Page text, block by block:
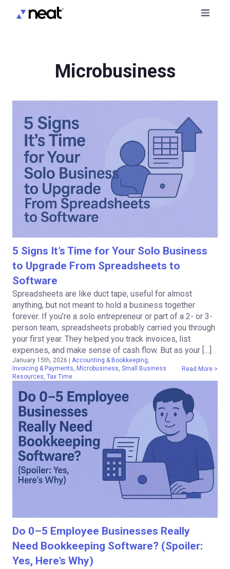
Microbusiness
5 Signs It’s Time for Your Solo Business
to Upgrade From Spreadsheets to
Software
Spreadsheets are like duct tape, useful for almost
anything, but not meant to hold a business together
forever. If you’re a solo entrepreneur or part of a 2- or 3-
person team, spreadsheets probably carried you through
your first year. They helped you track invoices, list
expenses, and make sense of cash flow. But as your […]
January 15th, 2026 | Accounting & Bookkeeping,
Invoicing & Payments, Microbusiness, Small Business
Resources, Tax Time
Read More >
Do 0–5 Employee Businesses Really
Need Bookkeeping Software? (Spoiler:
Yes, Here’s Why)